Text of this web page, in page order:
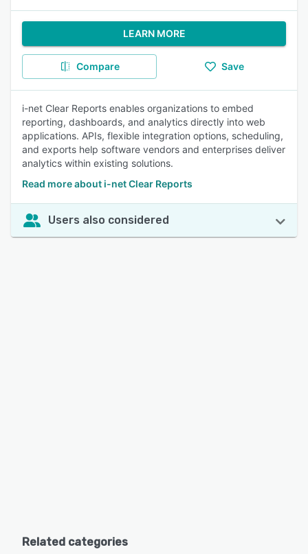
LEARN MORE
Compare Save
i-net Clear Reports enables organizations to embed
reporting, dashboards, and analytics directly into web
applications. APIs, flexible integration options, scheduling,
and exports help software vendors and enterprises deliver
analytics within existing solutions.
Read more about i-net Clear Reports
Users also considered
Related categories